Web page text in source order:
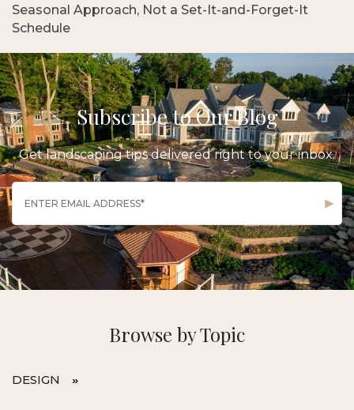
Seasonal Approach, Not a Set-It-and-Forget-It
Schedule
Subscribe to Our Blog
Get landscaping tips delivered right to your inbox.
Browse by Topic
DESIGN